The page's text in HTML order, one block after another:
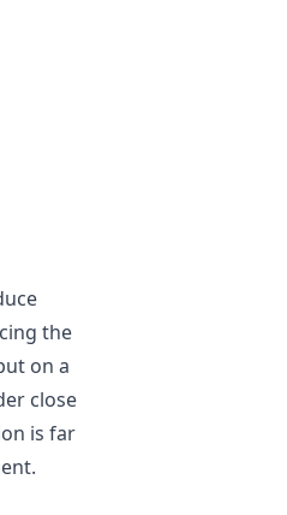
the
on a
close
is far